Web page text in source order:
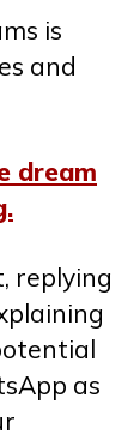
is
and
dream
replying
as